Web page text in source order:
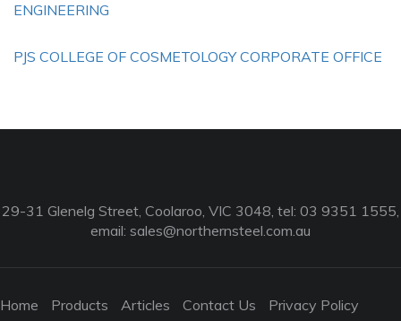
ENGINEERING
PJS COLLEGE OF COSMETOLOGY CORPORATE OFFICE
29-31 Glenelg Street, Coolaroo, VIC 3048, tel: 03 9351 1555,
email: sales@northernsteel.com.au
Home Products Articles Contact Us Privacy Policy